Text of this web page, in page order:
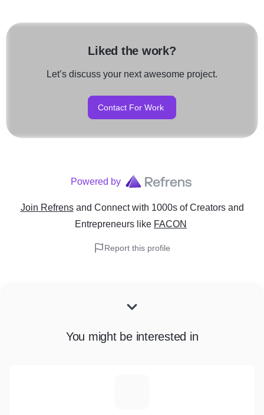
Liked the work?
Let’s discuss your next awesome project.
Contact For Work
Powered by
Join Refrens and Connect with 1000s of Creators and
Entrepreneurs like FACON
Report this profile
You might be interested in